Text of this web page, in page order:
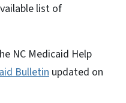
list of
NC Medicaid Help
Bulletin updated on